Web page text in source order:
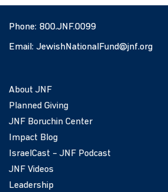
Phone: 800.JNF.0099
Email: JewishNationalFund@jnf.org
About JNF
Planned Giving
JNF Boruchin Center
Impact Blog
IsraelCast – JNF Podcast
JNF Videos
Leadership